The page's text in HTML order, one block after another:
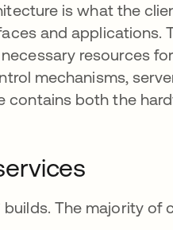
is what the
and applications.
resources
mechanisms,
contains both the
The majority